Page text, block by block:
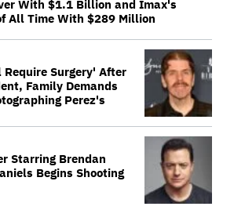
With $1.1 Billion and Imax's
All Time With $289 Million
Surgery' After
Family Demands
Perez's
Starring Brendan
Begins Shooting